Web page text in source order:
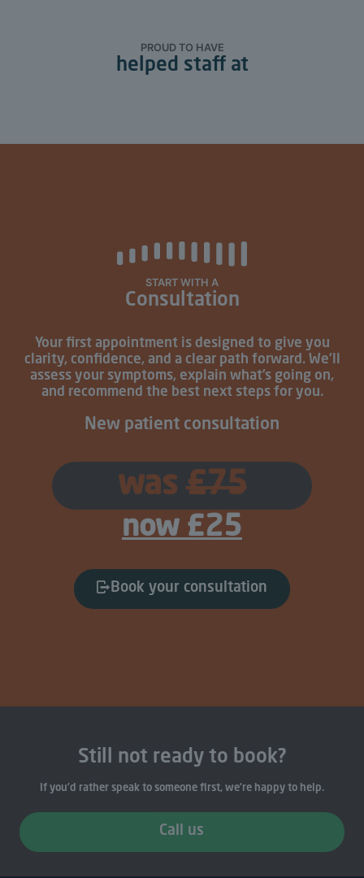
PROUD TO HAVE
helped staff at
START WITH A
Consultation
Your first appointment is designed to give you
clarity, confidence, and a clear path forward. We’ll
assess your symptoms, explain what’s going on,
and recommend the best next steps for you.
New patient consultation
was £75
now £25
Book your consultation
Still not ready to book?
If you’d rather speak to someone first, we’re happy to help.
Call us